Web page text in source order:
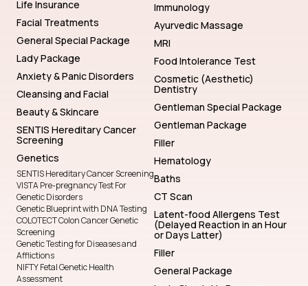
Life Insurance
Facial Treatments
General Special Package
Lady Package
Anxiety & Panic Disorders
Cleansing and Facial
Beauty & Skincare
SENTIS Hereditary Cancer
Screening
Genetics
SENTIS Hereditary Cancer Screening
VISTA Pre-pregnancy Test For
Genetic Disorders
Genetic Blueprint with DNA Testing
COLOTECT Colon Cancer Genetic
Screening
Genetic Testing for Diseases and
Afflictions
NIFTY Fetal Genetic Health
Assessment
Immunology
Ayurvedic Massage
MRI
Food Intolerance Test
Cosmetic (Aesthetic)
Dentistry
Gentleman Special Package
Gentleman Package
Filler
Hematology
Baths
CT Scan
Latent-food Allergens Test
(Delayed Reaction in an Hour
or Days Latter)
Filler
General Package